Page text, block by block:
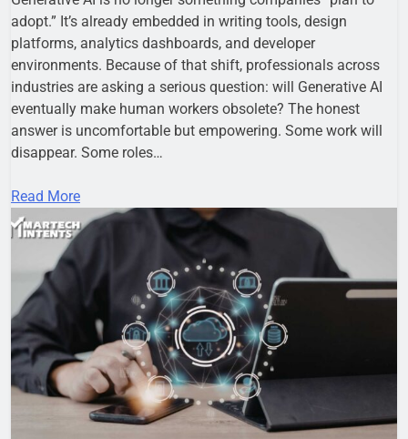
adopt.” It’s already embedded in writing tools, design
platforms, analytics dashboards, and developer
environments. Because of that shift, professionals across
industries are asking a serious question: will Generative AI
eventually make human workers obsolete? The honest
answer is uncomfortable but empowering. Some work will
disappear. Some roles…
Read More